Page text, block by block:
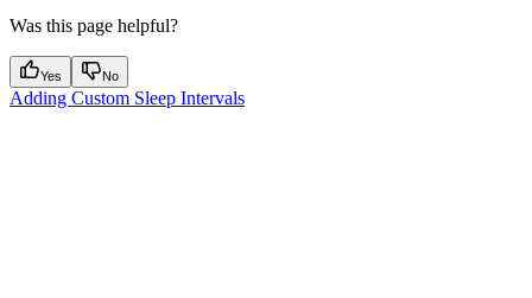
Was this page helpful?
Yes No
Adding Custom Sleep Intervals